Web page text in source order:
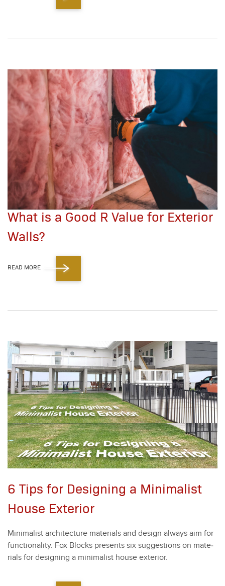
What is a Good R Value for Exterior
Walls?
READ MORE
6 Tips for Designing a Minimalist
House Exterior
Min­i­mal­ist archi­tec­ture mate­ri­als and design always aim for
func­tion­al­i­ty. Fox Blocks presents six sug­ges­tions on mate­
ri­als for design­ing a min­i­mal­ist house exte­ri­or.